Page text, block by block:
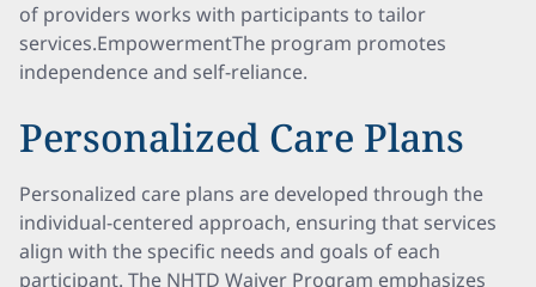
of providers works with participants to tailor
services.EmpowermentThe program promotes
independence and self-reliance.
Personalized Care Plans
Personalized care plans are developed through the
individual-centered approach, ensuring that services
align with the specific needs and goals of each
participant. The NHTD Waiver Program emphasizes